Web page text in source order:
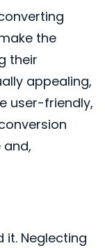
the
their
appealing,
user-friendly,
it. Neglecting